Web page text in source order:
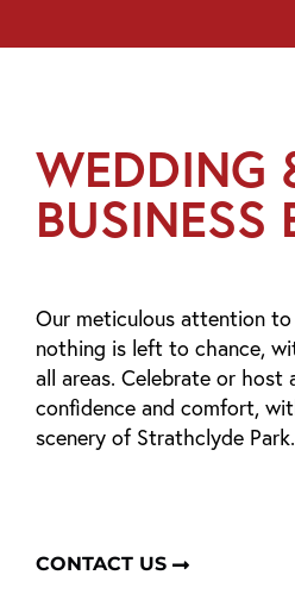
WEDDING
BUSINESS
Our meticulous attention
nothing is left to chance,
all areas. Celebrate or host
confidence and comfort,
scenery of Strathclyde Park.
CONTACT US